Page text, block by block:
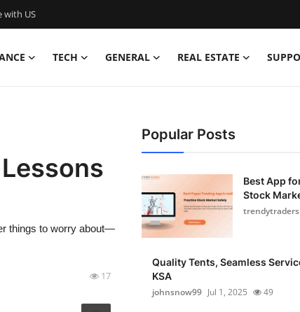
with US
TECH GENERAL REAL ESTATE
things to worry about—
17
Popular Posts
Best App
Stock
trendytraders
Quality Tents, Seamless
KSA
johnsnow99 Jul 1, 2025 49